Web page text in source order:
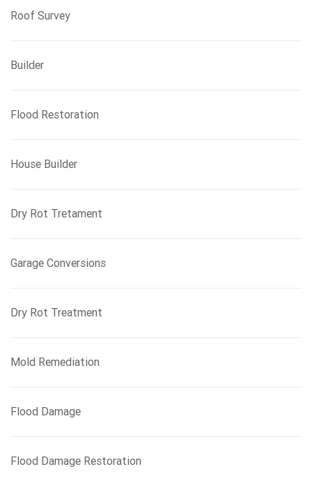
Roof Survey
Builder
Flood Restoration
House Builder
Dry Rot Tretament
Garage Conversions
Dry Rot Treatment
Mold Remediation
Flood Damage
Flood Damage Restoration